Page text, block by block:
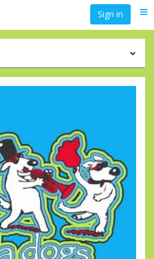
Sign in